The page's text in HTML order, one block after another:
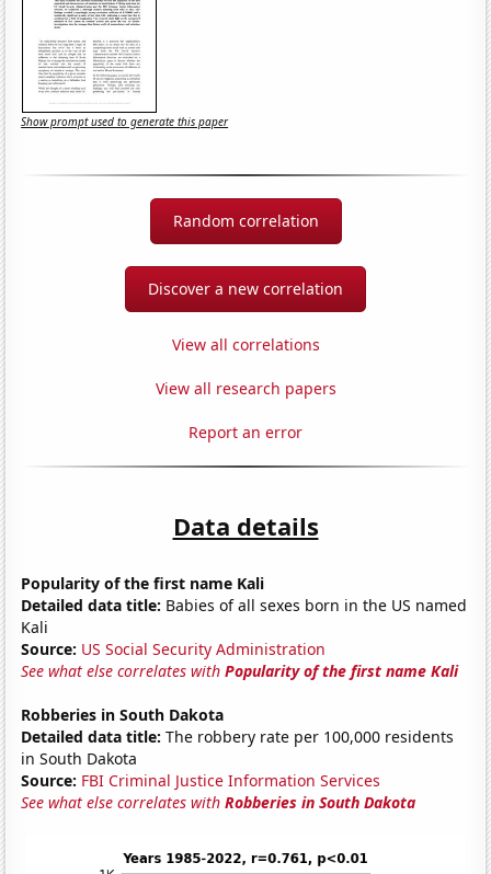
Show prompt used to generate this paper
Random correlation
Discover a new correlation
View all correlations
View all research papers
Report an error
Data details
Popularity of the first name Kali
Detailed data title: Babies of all sexes born in the US named
Kali
Source: US Social Security Administration
See what else correlates withPopularity of the first name Kali
Robberies in South Dakota
Detailed data title: The robbery rate per 100,000 residents
in South Dakota
Source: FBI Criminal Justice Information Services
See what else correlates withRobberies in South Dakota